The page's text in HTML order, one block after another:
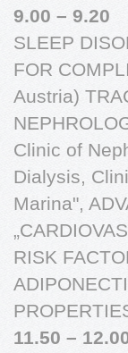
9.00 – 9.20
SLEEP
FOR
Austria)
Clinic of
Dialysis,
Marina",
RISK
11.50 –